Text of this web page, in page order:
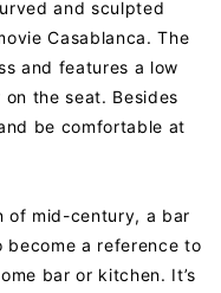
and sculpted
Casablanca. The
and features a low
the seat. Besides
be comfortable at
of mid-century, a bar
a reference to
bar or kitchen. It’s